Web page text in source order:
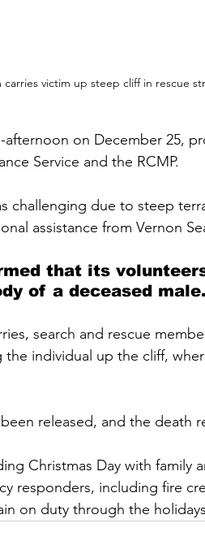
carries victim up steep cliff in rescue
on December 25,
Service and the RCMP.
challenging due to steep
assistance from Vernon
that its
of a deceased male.
search and rescue
individual up the cliff,
released, and the death
Christmas Day with family
responders, including fire
on duty through the